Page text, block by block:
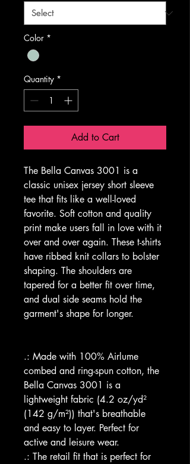
Color *
Quantity *
Add to Cart
The Bella Canvas 3001 is a
classic unisex jersey short sleeve
tee that fits like a well-loved
favorite. Soft cotton and quality
print make users fall in love with it
over and over again. These t-shirts
have ribbed knit collars to bolster
shaping. The shoulders are
tapered for a better fit over time,
and dual side seams hold the
garment's shape for longer.
.: Made with 100% Airlume
combed and ring-spun cotton, the
Bella Canvas 3001 is a
lightweight fabric (4.2 oz/yd²
(142 g/m²)) that's breathable
and easy to layer. Perfect for
active and leisure wear.
.: The retail fit that is perfect for